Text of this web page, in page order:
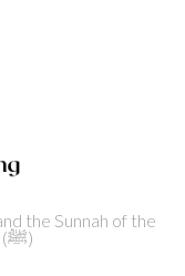
the Sunnah of the
Prophet Muhammad (ﷺ‎)